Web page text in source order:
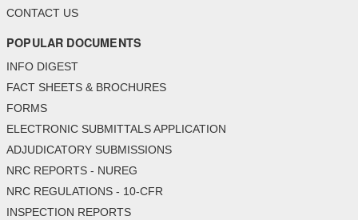
CONTACT US
POPULAR DOCUMENTS
INFO DIGEST
FACT SHEETS & BROCHURES
FORMS
ELECTRONIC SUBMITTALS APPLICATION
ADJUDICATORY SUBMISSIONS
NRC REPORTS - NUREG
NRC REGULATIONS - 10-CFR
INSPECTION REPORTS